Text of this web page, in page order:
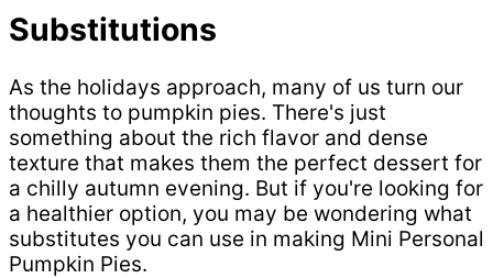
Substitutions
As the holidays approach, many of us turn our
thoughts to pumpkin pies. There's just
something about the rich flavor and dense
texture that makes them the perfect dessert for
a chilly autumn evening. But if you're looking for
a healthier option, you may be wondering what
substitutes you can use in making Mini Personal
Pumpkin Pies.